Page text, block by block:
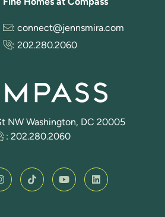
: connect@jennsmira.com
: 202.280.2060
NW Washington, DC 20005
: 202.280.2060